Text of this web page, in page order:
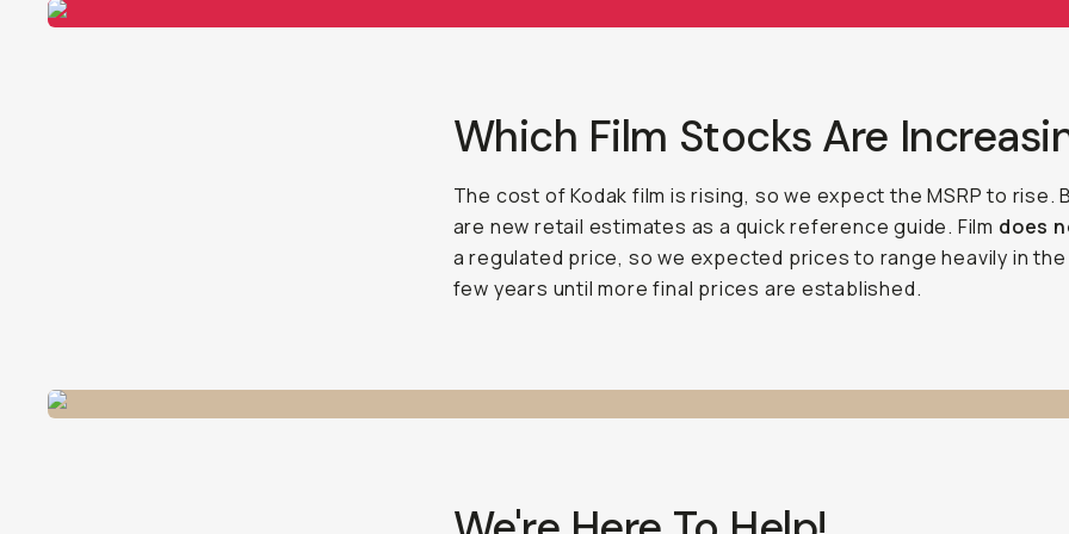
Which Film Stocks Are
The cost of Kodak film is rising, so we expect the MSRP to rise.
are new retail estimates as a quick reference guide. Film does
a regulated price, so we expected prices to range heavily in
few years until more final prices are established.